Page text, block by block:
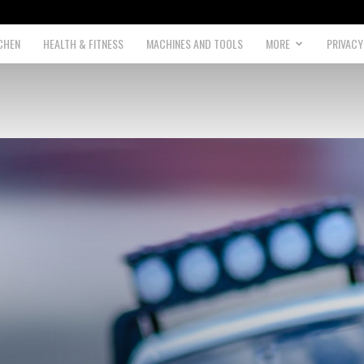
HEALTH & FITNESS MACHINES AND TOOLS MORE